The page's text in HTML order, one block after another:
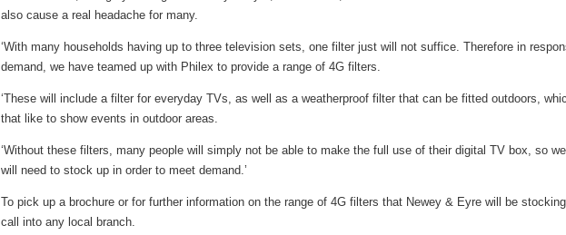
also cause a real headache for many.
‘With many households having up to three television sets, one filter just will not suffice. Therefore in
demand, we have teamed up with Philex to provide a range of 4G filters.
‘These will include a filter for everyday TVs, as well as a weatherproof filter that can be fitted outdoors,
that like to show events in outdoor areas.
‘Without these filters, many people will simply not be able to make the full use of their digital TV box, so
will need to stock up in order to meet demand.’
To pick up a brochure or for further information on the range of 4G filters that Newey & Eyre will be
call into any local branch.